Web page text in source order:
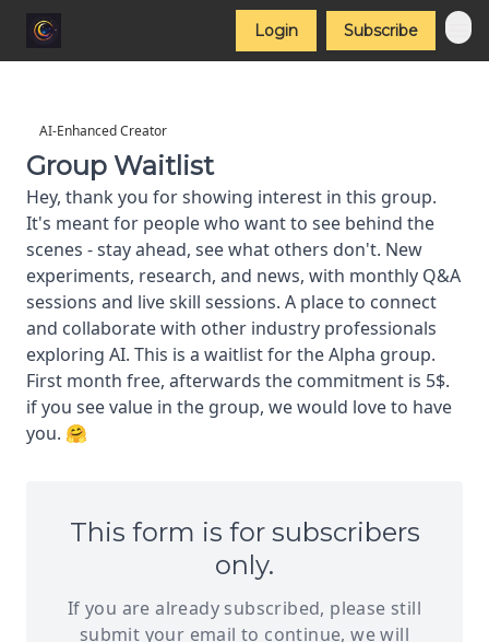
Login Subscribe
AI-Enhanced Creator
Group Waitlist
Hey, thank you for showing interest in this group.
It's meant for people who want to see behind the
scenes - stay ahead, see what others don't. New
experiments, research, and news, with monthly Q&A
sessions and live skill sessions. A place to connect
and collaborate with other industry professionals
exploring AI. This is a waitlist for the Alpha group.
First month free, afterwards the commitment is 5$.
if you see value in the group, we would love to have
you. 🤗
This form is for subscribers
only.
If you are already subscribed, please still
submit your email to continue, we will